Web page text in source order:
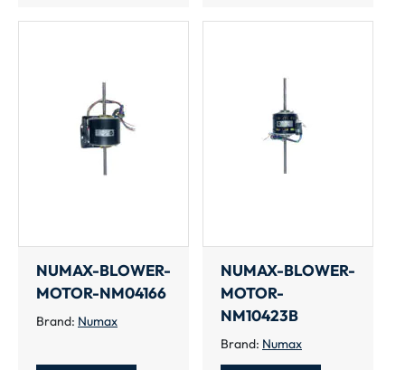
NUMAX-BLOWER-
MOTOR-NM04166
Brand: Numax
NUMAX-BLOWER-
MOTOR-
NM10423B
Brand: Numax